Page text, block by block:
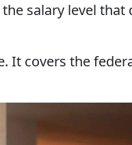
salary level
It covers the